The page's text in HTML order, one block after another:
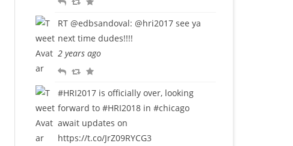
p
e
t
u
i
t
e
RT@edbsandoval:@hri2017 see ya
next time dudes!!!!
2 years ago
R
R F
#HRI2017 is officially over, looking
forward to#HRI2018 in#chicago
await updates on
https://t.co/JrZ09RYCG3